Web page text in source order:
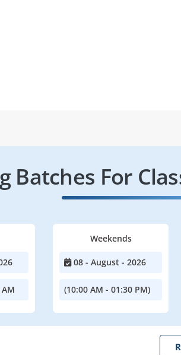
Batches For
Weekends
08 - August - 2026
(10:00 AM - 01:30 PM)